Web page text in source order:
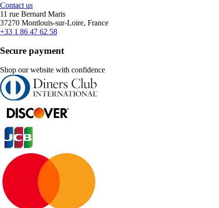
Contact us
11 rue Bernard Maris
37270 Montlouis-sur-Loire, France
+33 1 86 47 62 58
Secure payment
Shop our website with confidence